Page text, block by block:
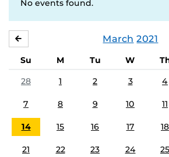
No events found.
March 2021
Su M Tu W
28
1 2 3 4
7 8 9 10 11
14 15 16 17 18
21 22 23 24 25